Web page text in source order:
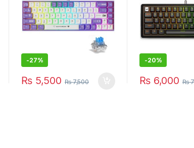
-27%
₨5,500 ₨7,500
-20%
₨6,000 ₨